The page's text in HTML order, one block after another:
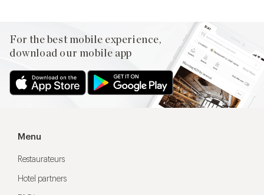
For the best mobile experience,
download our mobile app
Menu
Restaurateurs
Hotel partners